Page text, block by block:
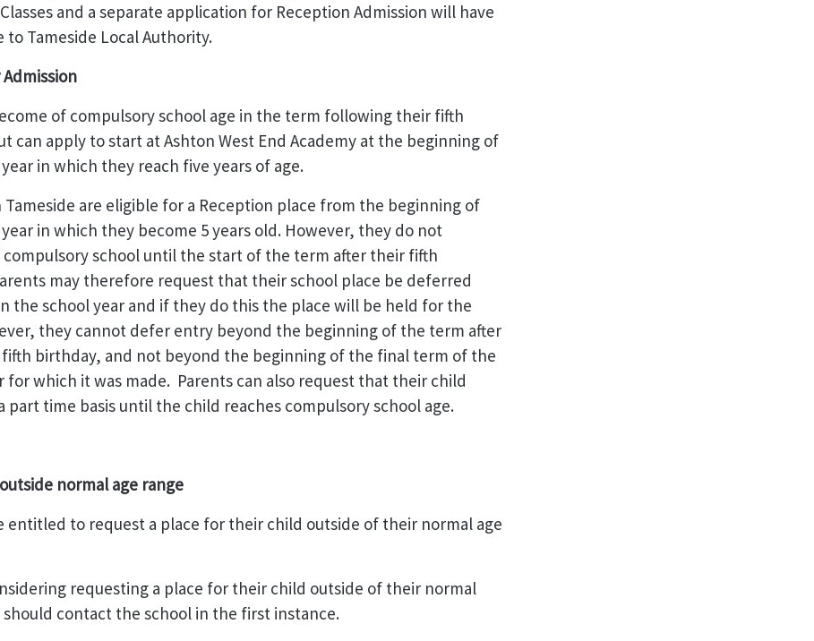
and a separate application for Reception Admission will have
to Tameside Local Authority.
of compulsory school age in the term following their fifth
can apply to start at Ashton West End Academy at the beginning of
in which they reach five years of age.
Tameside are eligible for a Reception place from the beginning of
in which they become 5 years old. However, they do not
compulsory school until the start of the term after their fifth
may therefore request that their school place be deferred
the school year and if they do this the place will be held for the
they cannot defer entry beyond the beginning of the term after
fifth birthday, and not beyond the beginning of the final term of the
for which it was made. Parents can also request that their child
part time basis until the child reaches compulsory school age.
normal age range
entitled to request a place for their child outside of their normal age
requesting a place for their child outside of their normal
should contact the school in the first instance.